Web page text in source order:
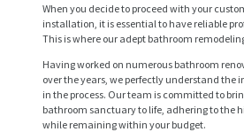
When you decide to proceed with your
installation, it is essential to have reliable
This is where our adept bathroom
Having worked on numerous bathroom
over the years, we perfectly understand the
in the process. Our team is committed to
bathroom sanctuary to life, adhering to the
while remaining within your budget.